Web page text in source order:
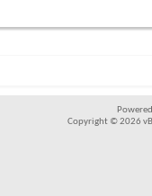
Copyright © 2026